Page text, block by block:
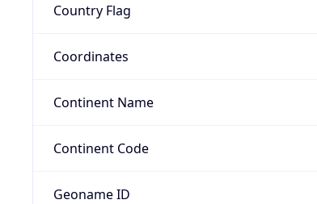
Country Flag
Coordinates
Continent Name
Continent Code
Geoname ID